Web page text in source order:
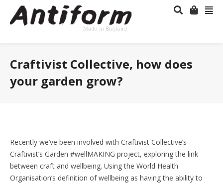
Craftivist Collective, how does
your garden grow?
Recently we’ve been involved with Craftivist Collective’s
Craftivist’s Garden #wellMAKING project, exploring the link
between craft and wellbeing. Using the World Health
Organisation’s definition of wellbeing as having the ability to